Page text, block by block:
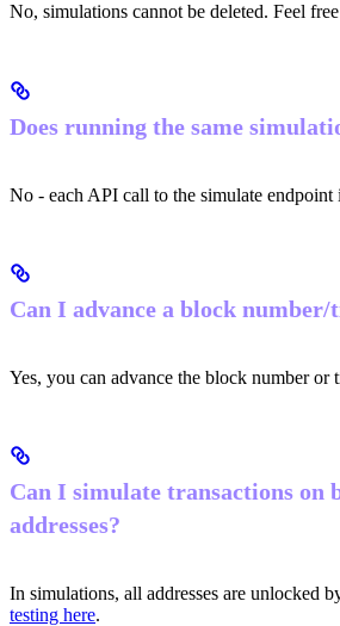
No, simulations cannot be deleted. Feel
Does running the same
No - each API call to the simulate endpoint
Can I advance a block
Yes, you can advance the block number or
Can I simulate transactions
addresses?
In simulations, all addresses are unlocked
testing here.